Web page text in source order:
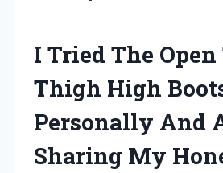
I Tried The Open
Thigh High
Personally And
Sharing My